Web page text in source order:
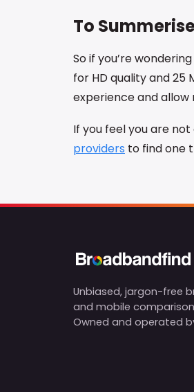
To
So if you’re
for HD quality and 25
experience and
If you feel you are
providers to find one
Unbiased, jargon-free
and mobile comparison
Owned and operated